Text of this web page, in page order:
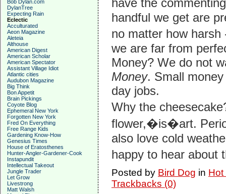
Bob Dylan.com
DylanTree
Expecting Rain
Eclectic
Acculturated
Aeon Magazine
Aleteia
Althouse
American Digest
American Scholar
American Spectator
Assistant Village Idiot
Atlantic cities
Audubon Magazine
Big Think
Bon Appetit
Brain Pickings
Coyote Blog
Ephemeral New York
Forgotten New York
Fred On Everything
Free Range Kids
Gardening Know-How
Genesius Times
House of Eratosthenes
Hunter-Angler-Gardener-Cook
Instapundit
Intellectual Takeout
Jungle Trader
Let Grow
Livestrong
Matt Walsh
have the
handful we get are
no matter how
we are far from
Money? We do not
Money. Small
day jobs.
Why the
flower,�is�art.
also love cold
happy to hear about
Posted by Bird Dog in Hot
Trackbacks (0)